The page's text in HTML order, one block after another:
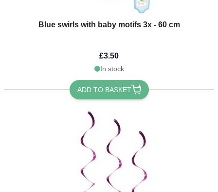
Blue swirls with baby motifs 3x - 60 cm
£3.50
In stock
ADD TO BASKET